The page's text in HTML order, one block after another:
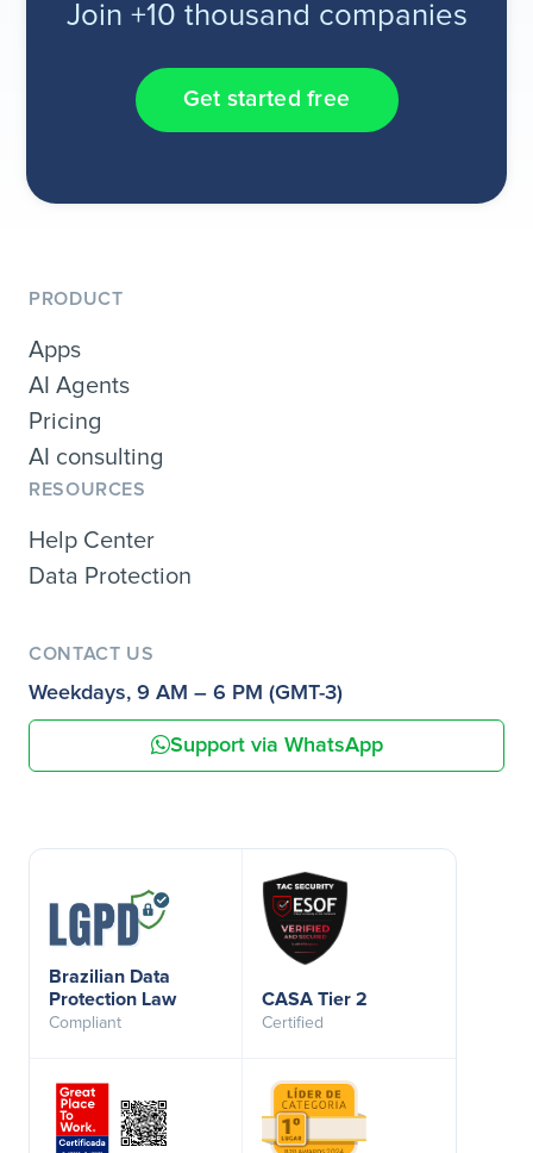
Join +10 thousand companies
Get started free
PRODUCT
Apps
AI Agents
Pricing
AI consulting
RESOURCES
Help Center
Data Protection
CONTACT US
Weekdays, 9 AM – 6 PM (GMT-3)
Support via WhatsApp
Brazilian Data
Protection Law
Compliant
CASA Tier 2
Certified